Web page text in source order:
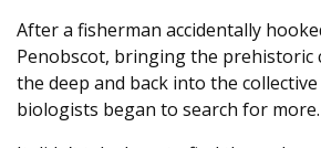
After a fisherman accidentally
Penobscot, bringing the prehistoric
the deep and back into the
biologists began to search for more.